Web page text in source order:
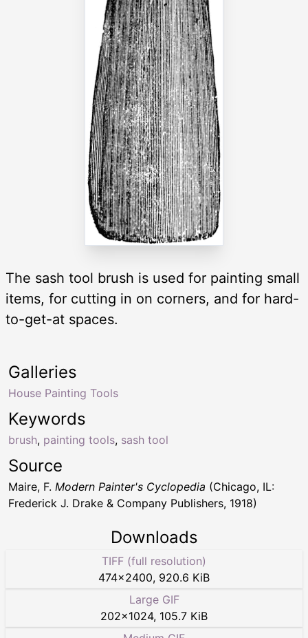
The sash tool brush is used for painting small
items, for cutting in on corners, and for hard-
to-get-at spaces.
Keywords
brush, painting tools, sash tool
Galleries
House Painting Tools
Source
Maire, F. Modern Painter's Cyclopedia (Chicago, IL:
Frederick J. Drake & Company Publishers, 1918)
Downloads
TIFF (full resolution)
474×2400, 920.6 KiB
Large GIF
202×1024, 105.7 KiB